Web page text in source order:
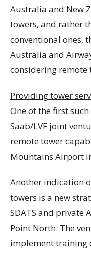
Australia and New
towers, and rather
conventional ones,
Australia and
considering remote
Providing tower
One of the first
Saab/LVF joint
remote tower
Mountains Airport
Another indication
towers is a new
SDATS and private
Point North. The
implement training